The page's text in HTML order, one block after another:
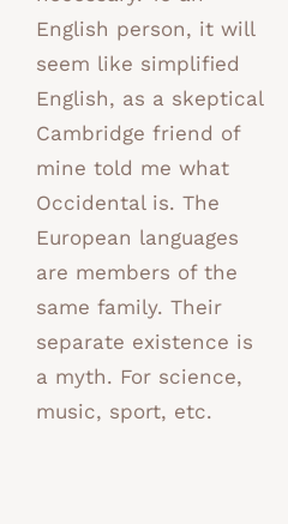
English person, it will
seem like simplified
English, as a skeptical
Cambridge friend of
mine told me what
Occidental is. The
European languages
are members of the
same family. Their
separate existence is
a myth. For science,
music, sport, etc.